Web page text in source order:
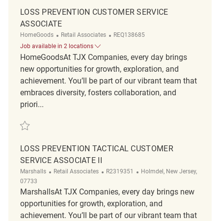
LOSS PREVENTION CUSTOMER SERVICE
ASSOCIATE
HomeGoods Category
Retail Associates ReqId
REQ138685
Job available in 2 locations
HomeGoodsAt TJX Companies, every day brings
new opportunities for growth, exploration, and
achievement. You’ll be part of our vibrant team that
embraces diversity, fosters collaboration, and
priori...
Save Loss Prevention Customer Service Associate REQ138685
LOSS PREVENTION TACTICAL CUSTOMER
SERVICE ASSOCIATE II
Marshalls Category
Retail Associates ReqId
R2319351 Location
Holmdel, New Jersey,
07733
MarshallsAt TJX Companies, every day brings new
opportunities for growth, exploration, and
achievement. You’ll be part of our vibrant team that